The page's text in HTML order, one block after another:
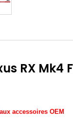
RX Mk4
accessoires OEM